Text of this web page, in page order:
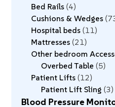
Bed Rails 4
Cushions & Wedges
Hospital beds 11
Mattresses 21
Other bedroom
Overbed Table 5
Patient Lifts 12
Patient Lift Sling 3
Blood Pressure